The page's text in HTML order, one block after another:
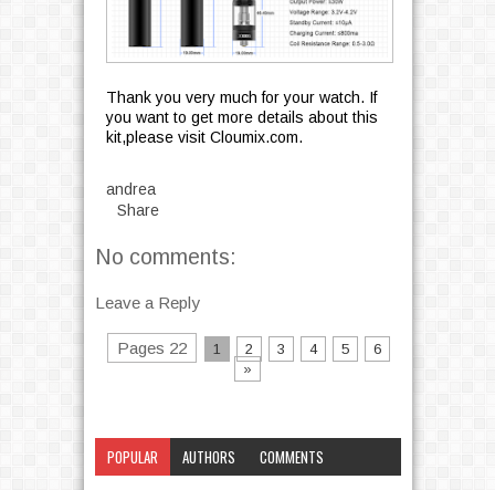
Thank you very much for your watch. If
you want to get more details about this
kit,please visit Cloumix.com.
andrea
Share
No comments:
Leave a Reply
Pages 22 1 2 3 4 5
6
»
POPULAR AUTHORS
COMMENTS